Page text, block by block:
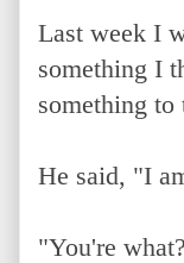
Last week I
something I
something
He said, "I
"You're